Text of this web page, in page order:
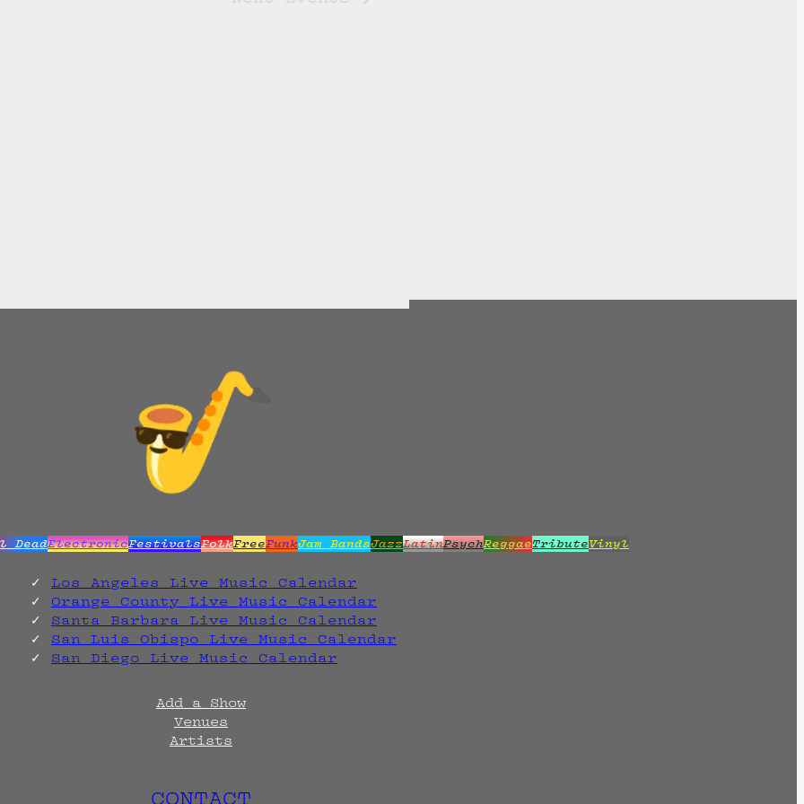
DeadElectronicFestivalsFolkFreeFunkJam BandsJazzLatinPsychReggaeTributeVinyl
Los Angeles Live Music Calendar
Orange County Live Music Calendar
Santa Barbara Live Music Calendar
San Luis Obispo Live Music Calendar
San Diego Live Music Calendar
Add a Show
Venues
Artists
CONTACT